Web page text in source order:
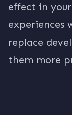
effect in
experiences
replace
them more